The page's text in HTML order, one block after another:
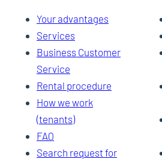
Your advantages
Services
Business Customer
Service
Rental procedure
How we work
(tenants)
FAQ
Search request for